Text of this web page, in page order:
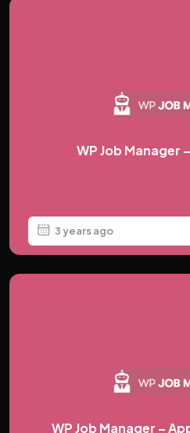
WP Job Manager
3 years ago
WP Job Manager –